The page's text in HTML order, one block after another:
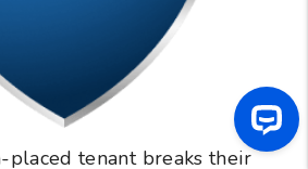
placed tenant breaks their